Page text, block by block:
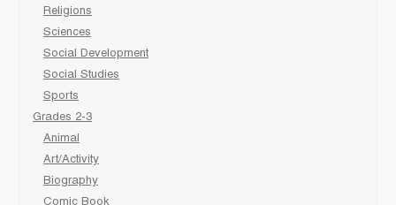
Religions
Sciences
Social Development
Social Studies
Sports
Grades 2-3
Animal
Art/Activity
Biography
Comic Book